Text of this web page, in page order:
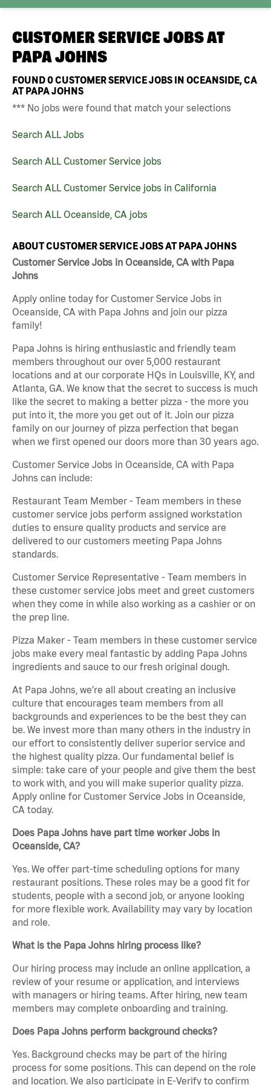
CUSTOMER SERVICE JOBS AT
PAPA JOHNS
FOUND0CUSTOMER SERVICE JOBS IN OCEANSIDE, CA
AT PAPA JOHNS
*** No jobs were found that match your selections
Search ALL Jobs
Search ALL Customer Service jobs
Search ALL Customer Service jobs in California
Search ALL Oceanside, CA jobs
ABOUT CUSTOMER SERVICE JOBS AT PAPA JOHNS
Customer Service Jobs in Oceanside, CA with Papa
Johns
Apply online today for Customer Service Jobs in
Oceanside, CA with Papa Johns and join our pizza
family!
Papa Johns is hiring enthusiastic and friendly team
members throughout our over 5,000 restaurant
locations and at our corporate HQs in Louisville, KY, and
Atlanta, GA. We know that the secret to success is much
like the secret to making a better pizza - the more you
put into it, the more you get out of it. Join our pizza
family on our journey of pizza perfection that began
when we first opened our doors more than 30 years ago.
Customer Service Jobs in Oceanside, CA with Papa
Johns can include:
Restaurant Team Member - Team members in these
customer service jobs perform assigned workstation
duties to ensure quality products and service are
delivered to our customers meeting Papa Johns
standards.
Customer Service Representative - Team members in
these customer service jobs meet and greet customers
when they come in while also working as a cashier or on
the prep line.
Pizza Maker - Team members in these customer service
jobs make every meal fantastic by adding Papa Johns
ingredients and sauce to our fresh original dough.
At Papa Johns, we’re all about creating an inclusive
culture that encourages team members from all
backgrounds and experiences to be the best they can
be. We invest more than many others in the industry in
our effort to consistently deliver superior service and
the highest quality pizza. Our fundamental belief is
simple: take care of your people and give them the best
to work with, and you will make superior quality pizza.
Apply online for Customer Service Jobs in Oceanside,
CA today.
Does Papa Johns have part time worker Jobs in
Oceanside, CA?
Yes. We offer part-time scheduling options for many
restaurant positions. These roles may be a good fit for
students, people with a second job, or anyone looking
for more flexible work. Availability may vary by location
and role.
What is the Papa Johns hiring process like?
Our hiring process may include an online application, a
review of your resume or application, and interviews
with managers or hiring teams. After hiring, new team
members may complete onboarding and training.
Does Papa Johns perform background checks?
Yes. Background checks may be part of the hiring
process for some positions. This can depend on the role
and location. We also participate in E-Verify to confirm